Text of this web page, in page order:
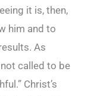
it is, then,
him and to
As
not called to be
Christ’s